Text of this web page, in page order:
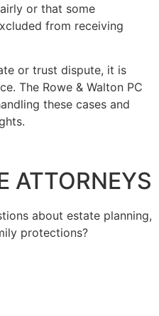
or that some
from receiving
or trust dispute, it is
The Rowe & Walton PC
these cases and
ATTORNEYS
about estate planning,
protections?